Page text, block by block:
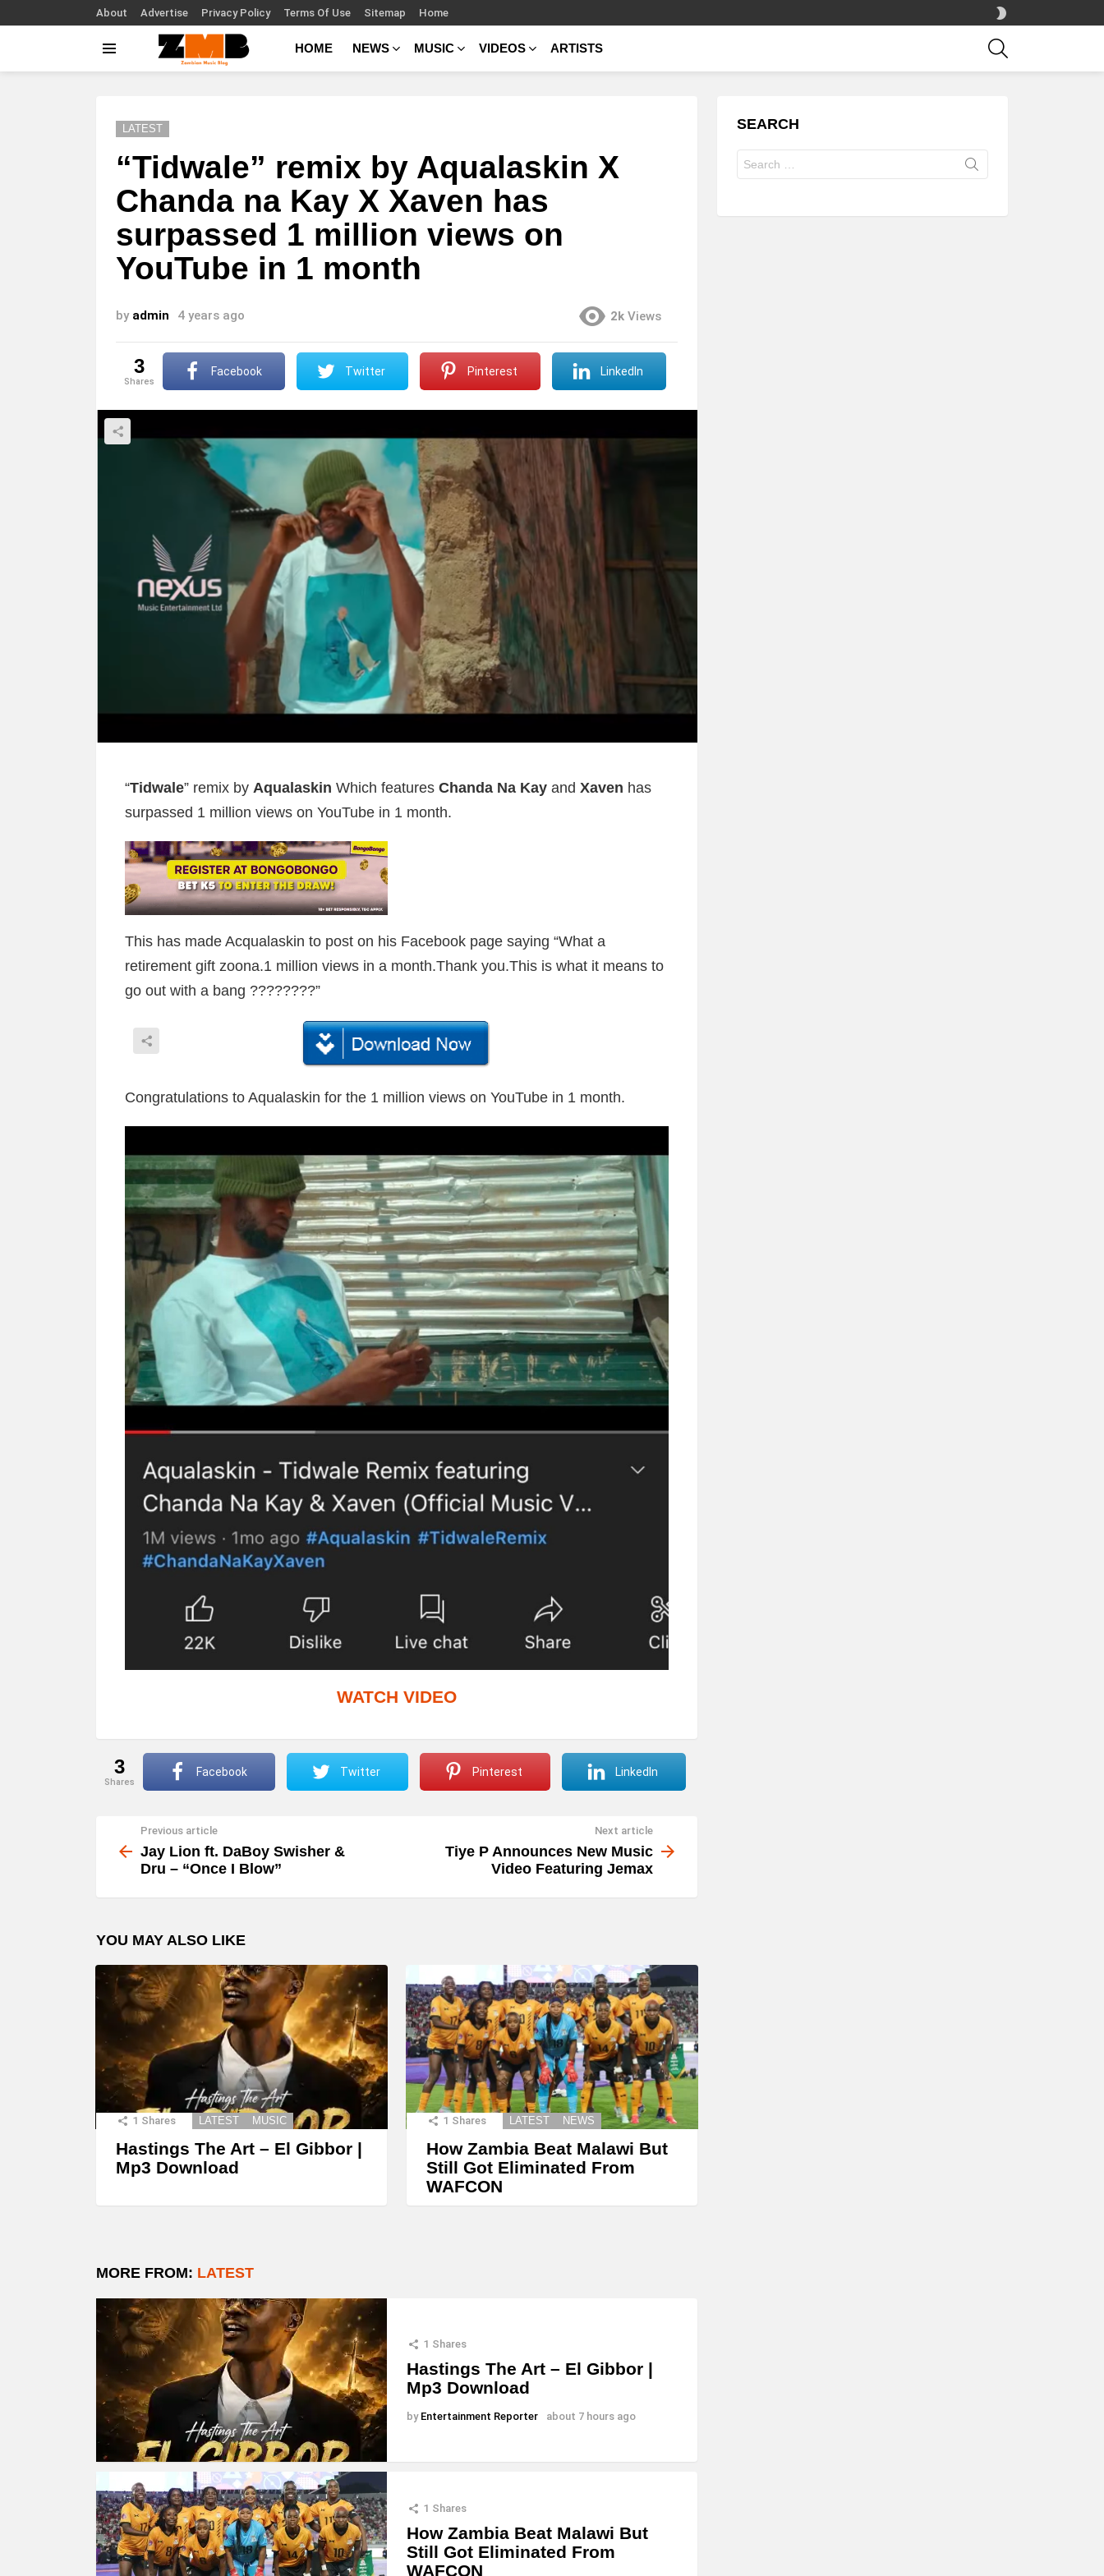
About Advertise Privacy Policy Terms Of Use Sitemap Home
SKIN
HOME NEWS MUSIC VIDEOS ARTISTS
LATEST
“Tidwale” remix by Aqualaskin X
Chanda na Kay X Xaven has
surpassed 1 million views on
YouTube in 1 month
by admin 4 years ago 2k Views
3
shares
Facebook Twitter Pinterest LinkedIn
“Tidwale” remix by Aqualaskin Which features Chanda Na Kay and Xaven has
surpassed 1 million views on YouTube in 1 month.
This has made Acqualaskin to post on his Facebook page saying “What a
retirement gift zoona.1 million views in a month.Thank you.This is what it means to
go out with a bang ????????”
Congratulations to Aqualaskin for the 1 million views on YouTube in 1 month.
WATCH VIDEO
3
shares
Facebook Twitter Pinterest LinkedIn
more
Previous article
Jay Lion ft. DaBoy Swisher &
Dru – “Once I Blow”
Next article
Tiye P Announces New Music
Video Featuring Jemax
YOU MAY ALSO LIKE
1 Shares LATEST MUSIC
Hastings The Art – El Gibbor |
Mp3 Download
1 Shares LATEST NEWS
How Zambia Beat Malawi But
Still Got Eliminated From
WAFCON
MORE FROM: LATEST
1 Shares
Hastings The Art – El Gibbor |
Mp3 Download
by Entertainment Reporter about 7 hours ago
1 Shares
How Zambia Beat Malawi But
Still Got Eliminated From
WAFCON
SEARCH
for: